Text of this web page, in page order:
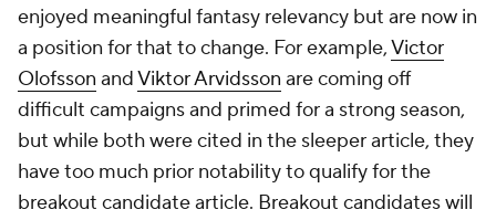
enjoyed meaningful fantasy relevancy but are now in
a position for that to change. For example,Victor
Olofsson andViktor Arvidsson are coming off
difficult campaigns and primed for a strong season,
but while both were cited in the sleeper article, they
have too much prior notability to qualify for the
breakout candidate article. Breakout candidates will